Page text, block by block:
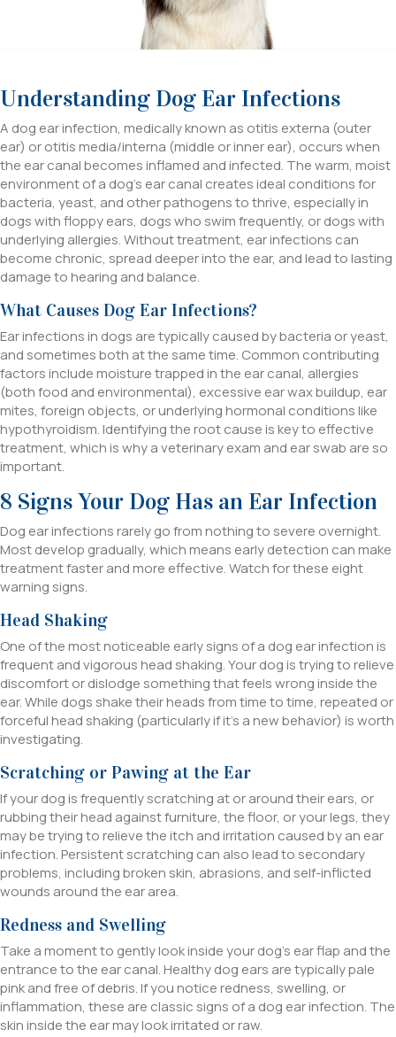
Understanding Dog Ear Infections
A dog ear infection, medically known as otitis externa (outer
ear) or otitis media/interna (middle or inner ear), occurs when
the ear canal becomes inflamed and infected. The warm, moist
environment of a dog’s ear canal creates ideal conditions for
bacteria, yeast, and other pathogens to thrive, especially in
dogs with floppy ears, dogs who swim frequently, or dogs with
underlying allergies. Without treatment, ear infections can
become chronic, spread deeper into the ear, and lead to lasting
damage to hearing and balance.
What Causes Dog Ear Infections?
Ear infections in dogs are typically caused by bacteria or yeast,
and sometimes both at the same time. Common contributing
factors include moisture trapped in the ear canal, allergies
(both food and environmental), excessive ear wax buildup, ear
mites, foreign objects, or underlying hormonal conditions like
hypothyroidism. Identifying the root cause is key to effective
treatment, which is why a veterinary exam and ear swab are so
important.
8 Signs Your Dog Has an Ear Infection
Dog ear infections rarely go from nothing to severe overnight.
Most develop gradually, which means early detection can make
treatment faster and more effective. Watch for these eight
warning signs.
Head Shaking
One of the most noticeable early signs of a dog ear infection is
frequent and vigorous head shaking. Your dog is trying to relieve
discomfort or dislodge something that feels wrong inside the
ear. While dogs shake their heads from time to time, repeated or
forceful head shaking (particularly if it’s a new behavior) is worth
investigating.
Scratching or Pawing at the Ear
If your dog is frequently scratching at or around their ears, or
rubbing their head against furniture, the floor, or your legs, they
may be trying to relieve the itch and irritation caused by an ear
infection. Persistent scratching can also lead to secondary
problems, including broken skin, abrasions, and self-inflicted
wounds around the ear area.
Redness and Swelling
Take a moment to gently look inside your dog’s ear flap and the
entrance to the ear canal. Healthy dog ears are typically pale
pink and free of debris. If you notice redness, swelling, or
inflammation, these are classic signs of a dog ear infection. The
skin inside the ear may look irritated or raw.